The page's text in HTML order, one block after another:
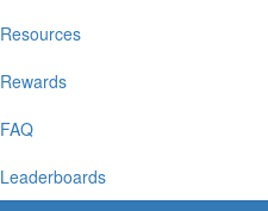
Resources
Rewards
FAQ
Leaderboards